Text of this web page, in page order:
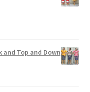
Top and Down